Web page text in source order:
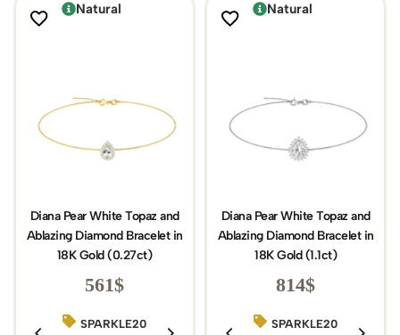
Natural
Diana Pear White Topaz and
Ablazing Diamond Bracelet in
18K Gold (0.27ct)
561$
SPARKLE20 BIRTHDAY15
Natural
Diana Pear White Topaz and
Ablazing Diamond Bracelet in
18K Gold (1.1ct)
814$
SPARKLE20